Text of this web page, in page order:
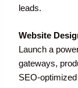
leads.
Website
Launch a
gateways,
SEO-